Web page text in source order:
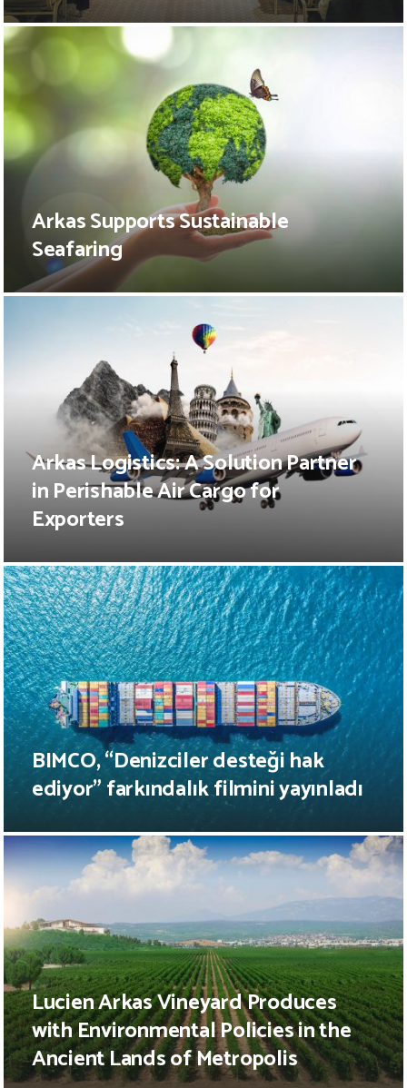
Arkas Supports Sustainable
Seafaring
Arkas Logistics: A Solution Partner
in Perishable Air Cargo for
Exporters
BIMCO, “Denizciler desteği hak
ediyor” farkındalık filmini yayınladı
Lucien Arkas Vineyard Produces
with Environmental Policies in the
Ancient Lands of Metropolis